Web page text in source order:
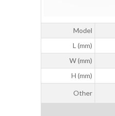
Model
L (mm)
W (mm)
H (mm)
Other